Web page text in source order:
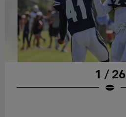
1 / 26